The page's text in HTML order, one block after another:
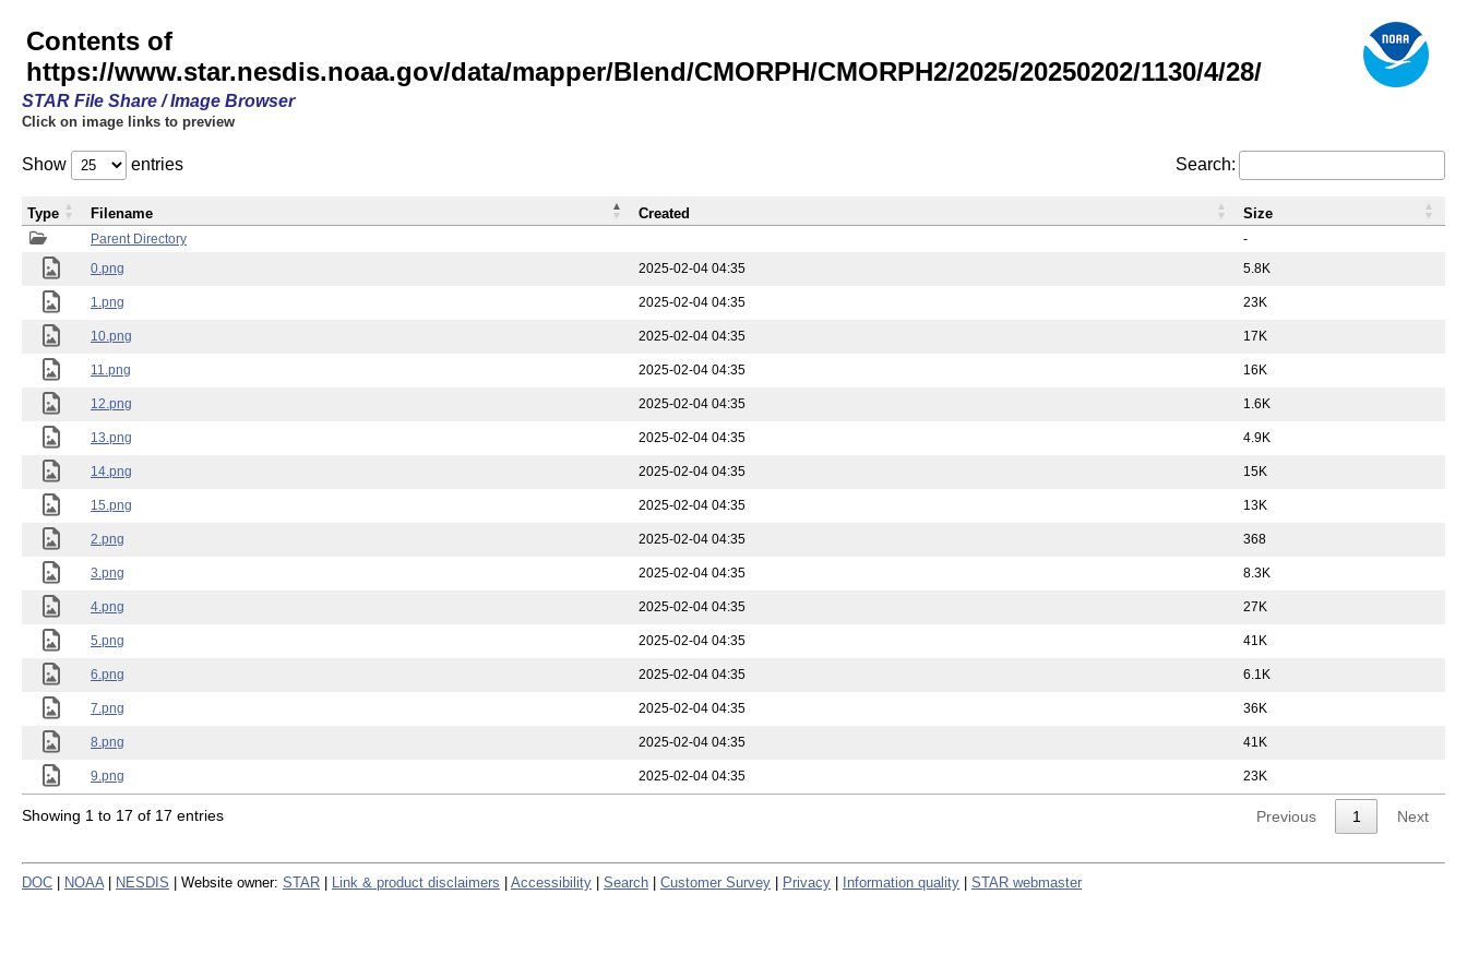
Contents of
https://www.star.nesdis.noaa.gov/data/mapper/Blend/CMORPH/CMORPH2/2025/20250202/1130/4/28/
STAR File Share / Image Browser
Click on image links to preview
Show entries Search:
Parent Directory
-
0.png
2025-02-04 04:35 5.8K
1.png 2025-02-04 04:35 23K
10.png 2025-02-04 04:35 17K
11.png 2025-02-04 04:35 16K
12.png 2025-02-04 04:35 1.6K
13.png 2025-02-04 04:35 4.9K
14.png 2025-02-04 04:35 15K
15.png 2025-02-04 04:35 13K
2.png 2025-02-04 04:35 368
3.png 2025-02-04 04:35 8.3K
4.png 2025-02-04 04:35 27K
5.png 2025-02-04 04:35 41K
6.png 2025-02-04 04:35 6.1K
7.png 2025-02-04 04:35 36K
8.png 2025-02-04 04:35 41K
9.png 2025-02-04 04:35 23K
Type Filename Created Size
Showing 1 to 17 of 17 entries Previous 1 Next
DOC NOAA NESDIS | Website owner: STAR Link & product disclaimers Accessibility Search Customer Survey Privacy Information quality STAR webmaster